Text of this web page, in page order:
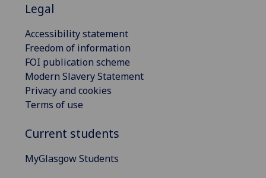
Legal
Accessibility statement
Freedom of information
FOI publication scheme
Modern Slavery Statement
Privacy and cookies
Terms of use
Current students
MyGlasgow Students